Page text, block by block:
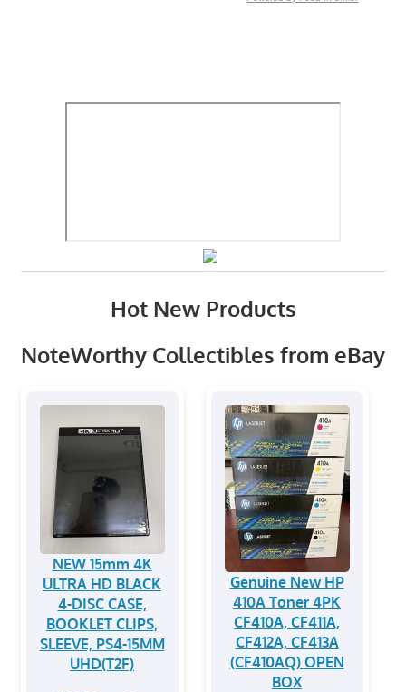
Hot New Products
NoteWorthy Collectibles from eBay
NEW 15mm 4K
ULTRA HD BLACK
4-DISC CASE,
BOOKLET CLIPS,
SLEEVE, PS4-15MM
UHD(T2F)
Genuine New HP
410A Toner 4PK
CF410A, CF411A,
CF412A, CF413A
(CF410AQ) OPEN
BOX